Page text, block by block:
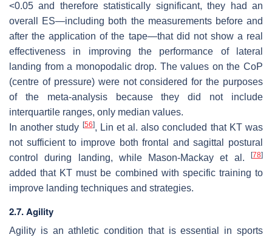
<0.05 and therefore statistically significant, they had an
overall ES—including both the measurements before and
after the application of the tape—that did not show a real
effectiveness in improving the performance of lateral
landing from a monopodalic drop. The values on the CoP
(centre of pressure) were not considered for the purposes
of the meta-analysis because they did not include
interquartile ranges, only median values.
In another study [56], Lin et al. also concluded that KT was
not sufficient to improve both frontal and sagittal postural
control during landing, while Mason-Mackay et al.
[78]
added that KT must be combined with specific training to
improve landing techniques and strategies.
2.7. Agility
Agility is an athletic condition that is essential in sports